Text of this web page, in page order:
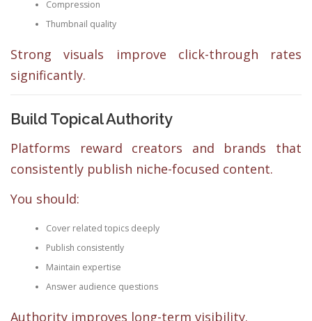
Compression
Thumbnail quality
Strong visuals improve click-through rates
significantly.
Build Topical Authority
Platforms reward creators and brands that
consistently publish niche-focused content.
You should:
Cover related topics deeply
Publish consistently
Maintain expertise
Answer audience questions
Authority improves long-term visibility.